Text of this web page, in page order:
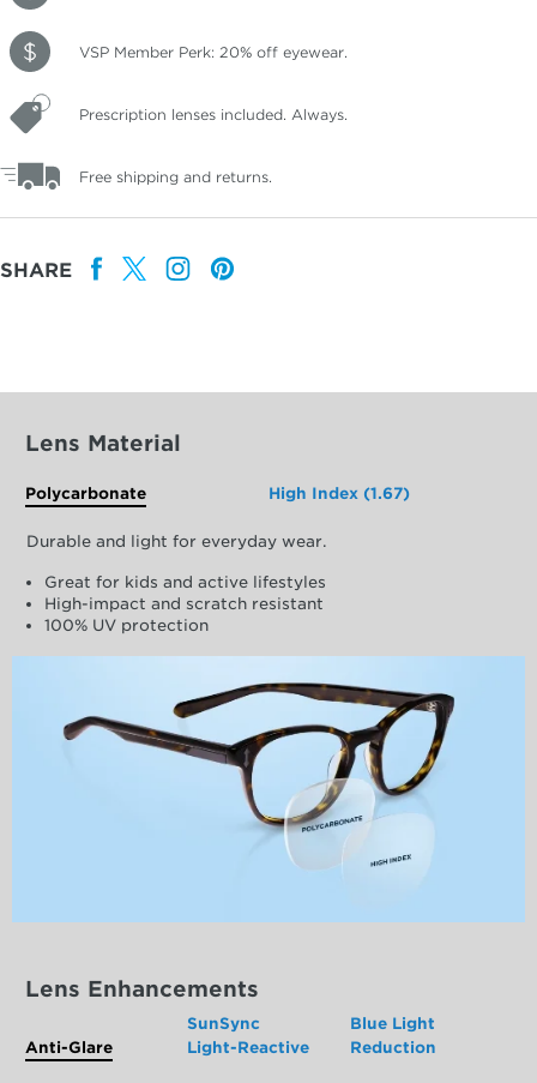
VSP Member Perk: 20% off eyewear.
Prescription lenses included. Always.
Free shipping and returns.
SHARE
Lens Material
Polycarbonate High Index (1.67)
Durable and light for everyday wear.
Great for kids and active lifestyles
High-impact and scratch resistant
100% UV protection
Lens Enhancements
Anti-Glare
SunSync
Light-Reactive
Blue Light
Reduction